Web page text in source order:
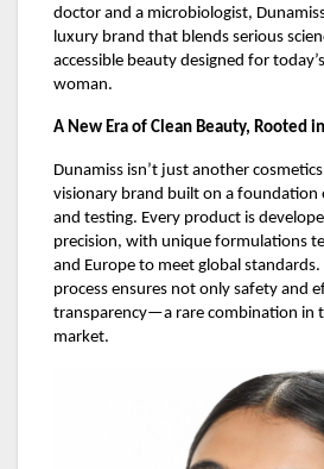
doctor and a microbiologist,
luxury brand that blends serious
accessible beauty designed for
woman.
A New Era of Clean Beauty, Rooted
Dunamiss isn’t just another
visionary brand built on a foundation
and testing. Every product is
precision, with unique formulations
and Europe to meet global
process ensures not only safety and
transparency—a rare combination in
market.